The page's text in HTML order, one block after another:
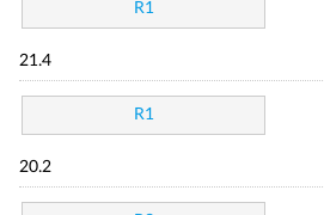
R1
21.4
R1
20.2